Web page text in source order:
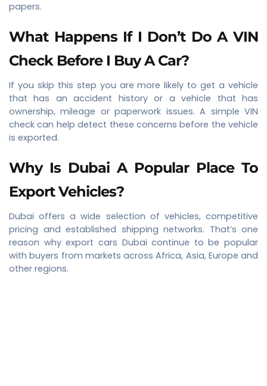
papers.
What Happens If I Don’t Do A VIN
Check Before I Buy A Car?
If you skip this step you are more likely to get a vehicle
that has an accident history or a vehicle that has
ownership, mileage or paperwork issues. A simple VIN
check can help detect these concerns before the vehicle
is exported.
Why Is Dubai A Popular Place To
Export Vehicles?
Dubai offers a wide selection of vehicles, competitive
pricing and established shipping networks. That’s one
reason why export cars Dubai continue to be popular
with buyers from markets across Africa, Asia, Europe and
other regions.